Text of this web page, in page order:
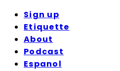
Sign up
Etiquette
About
Podcast
Espanol